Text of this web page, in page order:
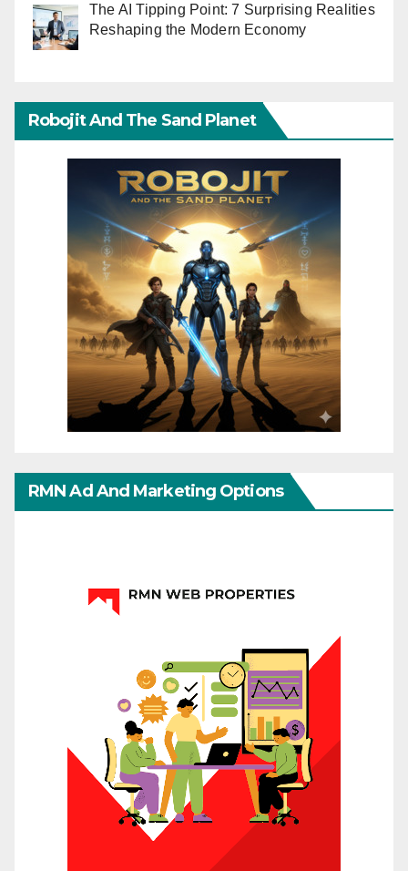
The AI Tipping Point: 7 Surprising Realities
Reshaping the Modern Economy
Robojit And The Sand Planet
RMN Ad And Marketing Options